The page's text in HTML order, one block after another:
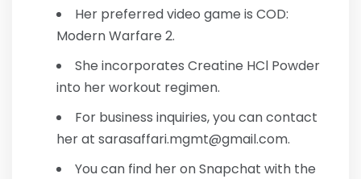
Her preferred video game is COD:
Modern Warfare 2.
She incorporates Creatine HCl Powder
into her workout regimen.
For business inquiries, you can contact
her at sarasaffari.mgmt@gmail.com.
You can find her on Snapchat with the